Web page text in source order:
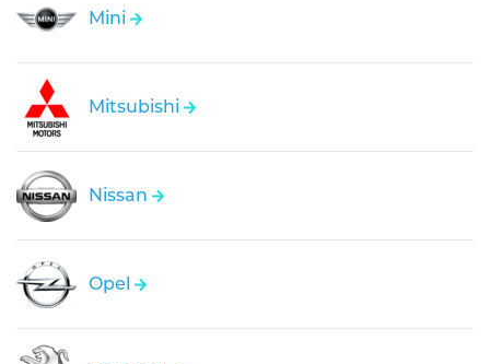
Mini
Mitsubishi
Nissan
Opel